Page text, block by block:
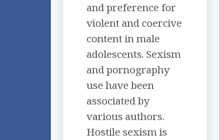
and preference for
violent and coercive
content in male
adolescents. Sexism
and pornography
use have been
associated by
various authors.
Hostile sexism is